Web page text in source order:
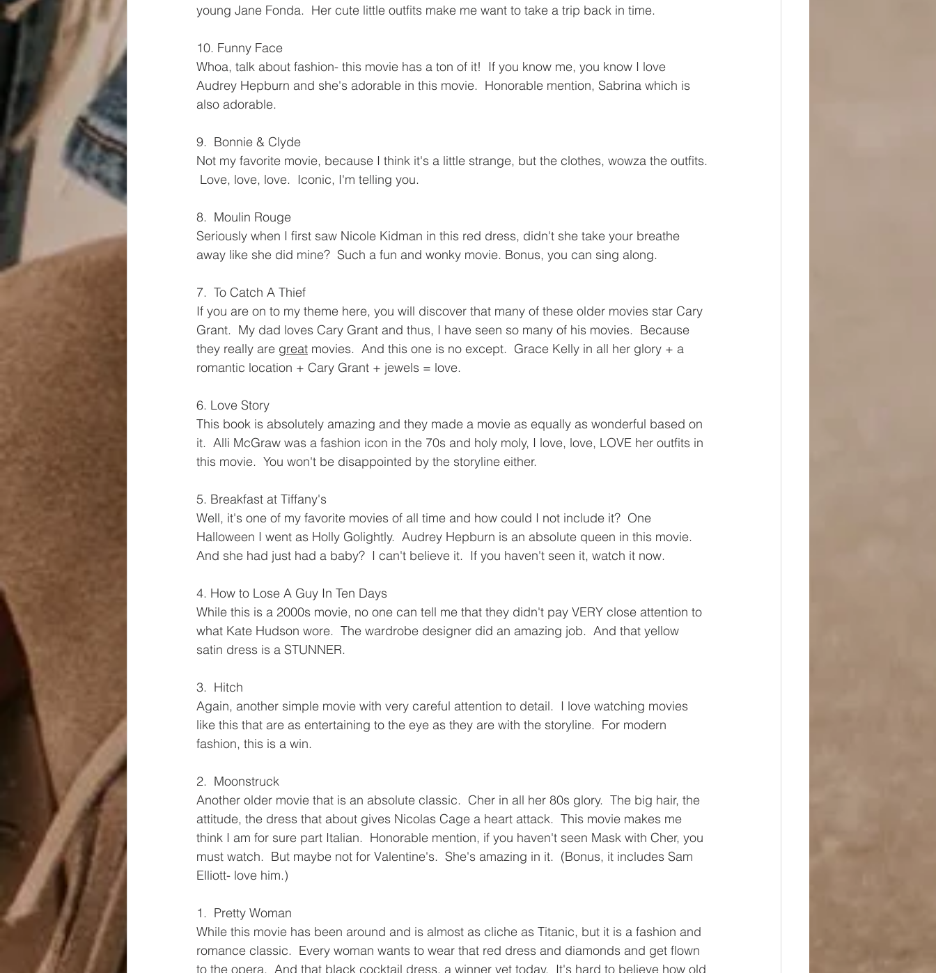
young Jane Fonda.  Her cute little outfits make me want to take a trip back in time.
10. Funny Face
Whoa, talk about fashion- this movie has a ton of it!  If you know me, you know I love
Audrey Hepburn and she's adorable in this movie.  Honorable mention, Sabrina which is
also adorable.
9.  Bonnie & Clyde
Not my favorite movie, because I think it's a little strange, but the clothes, wowza the outfits.
Love, love, love.  Iconic, I'm telling you.
8.  Moulin Rouge
Seriously when I first saw Nicole Kidman in this red dress, didn't she take your breathe
away like she did mine?  Such a fun and wonky movie. Bonus, you can sing along.
7.  To Catch A Thief
If you are on to my theme here, you will discover that many of these older movies star Cary
Grant.  My dad loves Cary Grant and thus, I have seen so many of his movies.  Because
they really are great movies.  And this one is no except.  Grace Kelly in all her glory + a
romantic location + Cary Grant + jewels = love.
6. Love Story
This book is absolutely amazing and they made a movie as equally as wonderful based on
it.  Alli McGraw was a fashion icon in the 70s and holy moly, I love, love, LOVE her outfits in
this movie.  You won't be disappointed by the storyline either.
5. Breakfast at Tiffany's
Well, it's one of my favorite movies of all time and how could I not include it?  One
Halloween I went as Holly Golightly.  Audrey Hepburn is an absolute queen in this movie.
And she had just had a baby?  I can't believe it.  If you haven't seen it, watch it now.
4. How to Lose A Guy In Ten Days
While this is a 2000s movie, no one can tell me that they didn't pay VERY close attention to
what Kate Hudson wore.  The wardrobe designer did an amazing job.  And that yellow
satin dress is a STUNNER.
3.  Hitch
Again, another simple movie with very careful attention to detail.  I love watching movies
like this that are as entertaining to the eye as they are with the storyline.  For modern
fashion, this is a win.
2.  Moonstruck
Another older movie that is an absolute classic.  Cher in all her 80s glory.  The big hair, the
attitude, the dress that about gives Nicolas Cage a heart attack.  This movie makes me
think I am for sure part Italian.  Honorable mention, if you haven't seen Mask with Cher, you
must watch.  But maybe not for Valentine's.  She's amazing in it.  (Bonus, it includes Sam
Elliott- love him.)
1.  Pretty Woman
While this movie has been around and is almost as cliche as Titanic, but it is a fashion and
romance classic.  Every woman wants to wear that red dress and diamonds and get flown
to the opera.  And that black cocktail dress, a winner yet today.  It's hard to believe how old